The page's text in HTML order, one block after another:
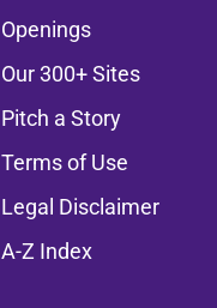
Openings
Our 300+ Sites
Pitch a Story
Terms of Use
Legal Disclaimer
A-Z Index